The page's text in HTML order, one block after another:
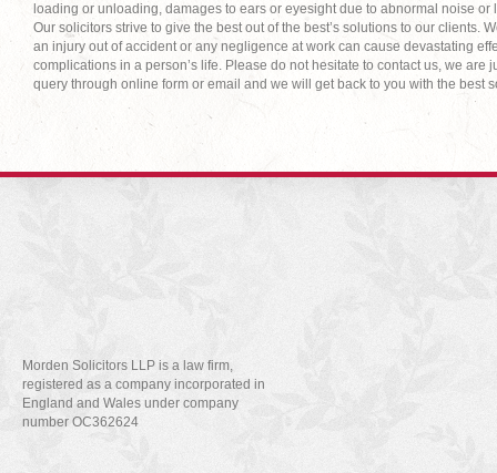
loading or unloading, damages to ears or eyesight due to abnormal noise
Our solicitors strive to give the best out of the best’s solutions to our clients.
an injury out of accident or any negligence at work can cause devastating
complications in a person’s life. Please do not hesitate to contact us, we are
query through online form or email and we will get back to you with the best
Morden Solicitors LLP is a law firm,
registered as a company incorporated in
England and Wales under company
number OC362624